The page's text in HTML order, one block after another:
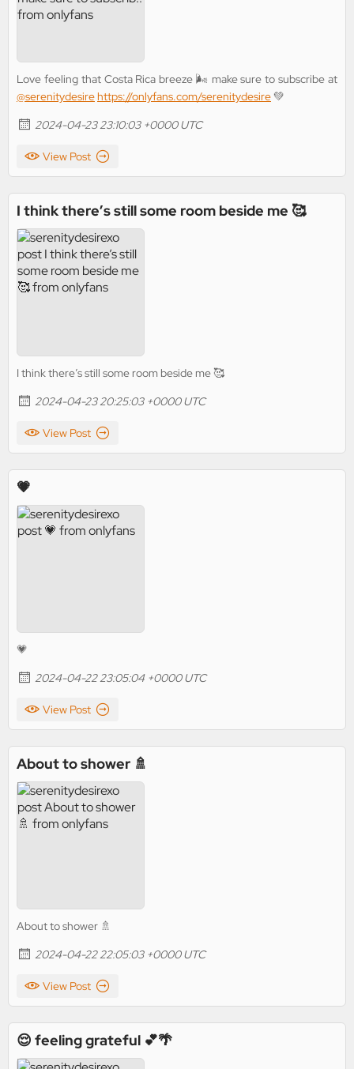
Love feeling that Costa Rica breeze 🌬️ make sure to subscribe at
@serenitydesirehttps://onlyfans.com/serenitydesire 💚
2024-04-23 23:10:03 +0000 UTC
View Post
I think there’s still some room beside me 🥰
I think there’s still some room beside me 🥰
2024-04-23 20:25:03 +0000 UTC
View Post
💗
💗
2024-04-22 23:05:04 +0000 UTC
View Post
About to shower 🚿
About to shower 🚿
2024-04-22 22:05:03 +0000 UTC
View Post
😌 feeling grateful 💕🌴